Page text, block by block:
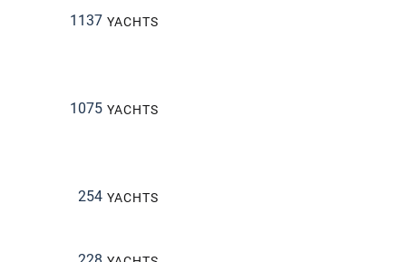
1137 YACHTS
1075 YACHTS
254 YACHTS